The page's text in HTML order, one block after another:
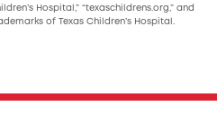
Hospital,” “texaschildrens.org,” and
of Texas Children’s Hospital.